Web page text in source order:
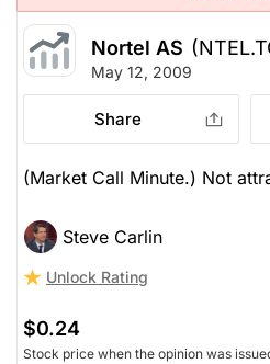
Nortel AS
May 12, 2009
Share
(Market Call Minute.) Not
Steve Carlin
Unlock Rating
$0.24
Stock price when the opinion was